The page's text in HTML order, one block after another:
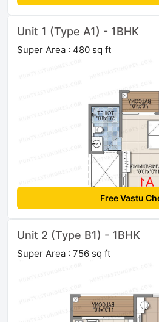
Unit 1 (Type A1) - 1BHK
Super Area : 480 sq ft
Free Vastu
Unit 2 (Type B1) - 1BHK
Super Area : 756 sq ft